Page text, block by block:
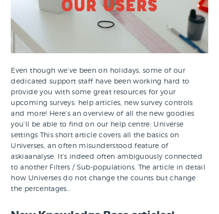
Even though we’ve been on holidays, some of our
dedicated support staff have been working hard to
provide you with some great resources for your
upcoming surveys: help articles, new survey controls
and more! Here’s an overview of all the new goodies
you’ll be able to find on our help centre: Universe
settings This short article covers all the basics on
Universes, an often misunderstood feature of
askiaanalyse. It’s indeed often ambiguously connected
to another Filters / Sub-populations. The article in detail
how Universes do not change the counts but change
the percentages…